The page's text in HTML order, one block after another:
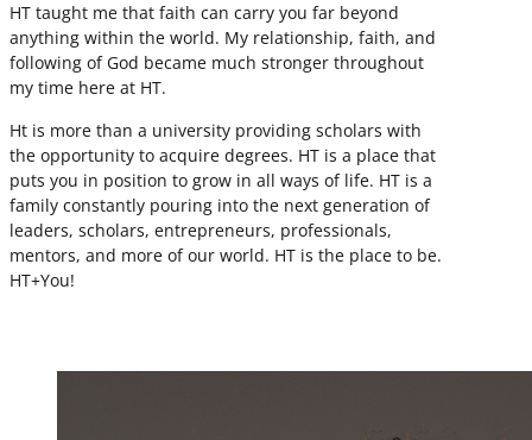
HT taught me that faith can carry you far beyond
anything within the world. My relationship, faith, and
following of God became much stronger throughout
my time here at HT.
Ht is more than a university providing scholars with
the opportunity to acquire degrees. HT is a place that
puts you in position to grow in all ways of life. HT is a
family constantly pouring into the next generation of
leaders, scholars, entrepreneurs, professionals,
mentors, and more of our world. HT is the place to be.
HT+You!